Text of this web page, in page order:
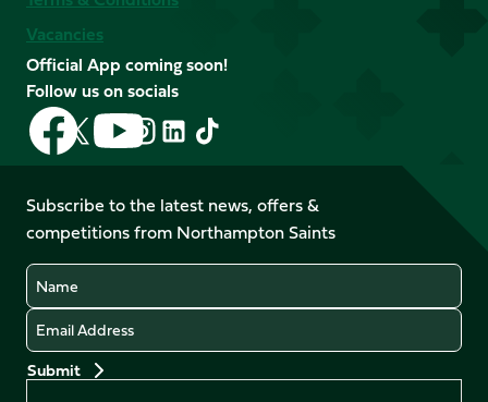
Vacancies
Official App coming soon!
Follow us on socials
Follow
us
on
Facebook
Follow
us
X
(Twitter)
Follow
us
on
YouTube
Follow
us
Instagram
Follow
LinkedIn
Follow
us
TikTok
Subscribe to the latest news, offers &
competitions from Northampton Saints
Name
Email